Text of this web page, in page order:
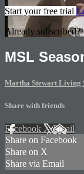
Start your free trial
Already subscribed?
MSL
Martha Stewart Living
Share with friends
Facebook XEmail
Share on Facebook
Share on X
Share via Email